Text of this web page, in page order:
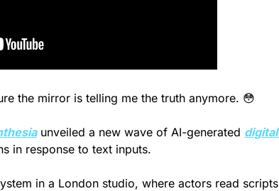
the mirror is telling me the truth anymore. 😳
unveiled a new wave of AI-generated digital
in response to text inputs.
in a London studio, where actors read scripts